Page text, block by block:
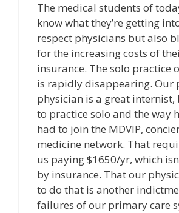
The medical students of
know what they’re getting
respect physicians but also
for the increasing costs of
insurance. The solo practice
is rapidly disappearing. Our
physician is a great
to practice solo and the way
had to join the MDVIP,
medicine network. That
us paying $1650/yr, which
by insurance. That our
to do that is another
failures of our primary care